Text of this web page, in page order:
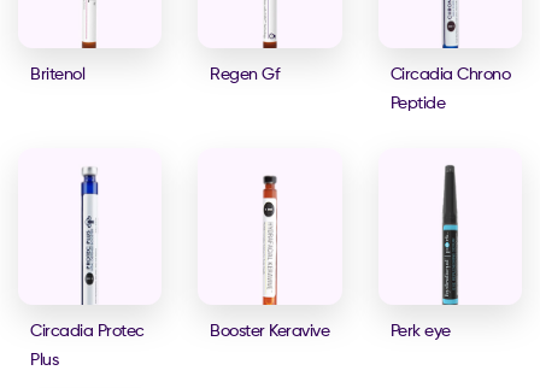
Britenol Regen Gf
Circadia Chrono
Peptide
Circadia Protec
Plus
Booster Keravive Perk eye